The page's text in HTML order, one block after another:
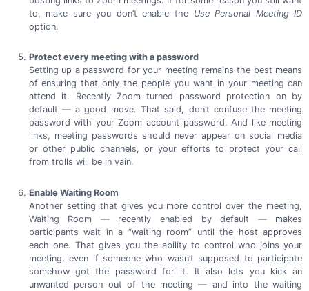
to, make sure you don’t enable the Use Personal Meeting ID
option.
Protect every meeting with a password
Setting up a password for your meeting remains the best means
of ensuring that only the people you want in your meeting can
attend it. Recently Zoom turned password protection on by
default — a good move. That said, don’t confuse the meeting
password with your Zoom account password. And like meeting
links, meeting passwords should never appear on social media
or other public channels, or your efforts to protect your call
from trolls will be in vain.
Enable Waiting Room
Another setting that gives you more control over the meeting,
Waiting Room — recently enabled by default — makes
participants wait in a “waiting room” until the host approves
each one. That gives you the ability to control who joins your
meeting, even if someone who wasn’t supposed to participate
somehow got the password for it. It also lets you kick an
unwanted person out of the meeting — and into the waiting